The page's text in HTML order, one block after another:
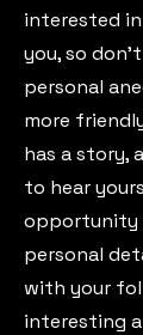
interested
you, so
personal
more
has a story,
to hear
opportunity
personal
with your
interesting